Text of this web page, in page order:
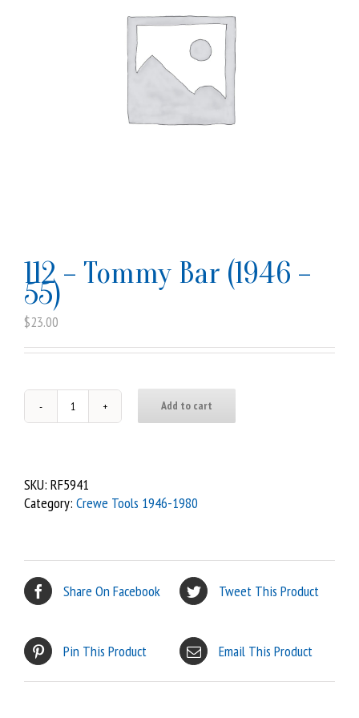
112 – Tommy Bar (1946 –
55)
$23.00
112
(1946
-
Add to cart
SKU: RF5941
Category: Crewe Tools 1946-1980
Share On Facebook Tweet This Product
Pin This Product Email This Product